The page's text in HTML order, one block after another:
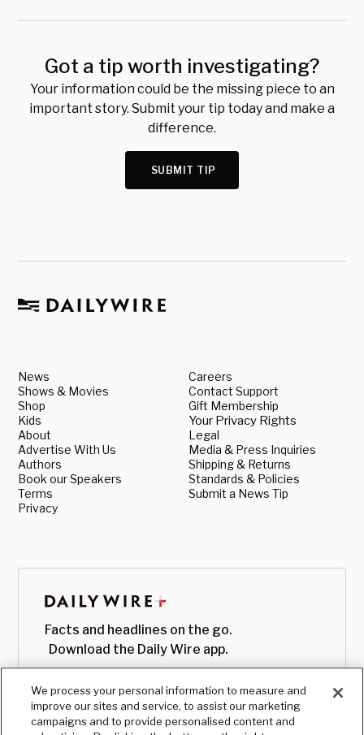
Got a tip worth investigating?
Your information could be the missing piece to an
important story. Submit your tip today and make a
difference.
SUBMIT TIP
News
Shows & Movies
Shop
Kids
About
Advertise With Us
Authors
Book our Speakers
Terms
Privacy
Careers
Contact Support
Gift Membership
Your Privacy Rights
Legal
Media & Press Inquiries
Shipping & Returns
Standards & Policies
Submit a News Tip
Facts and headlines on the go.
Download the Daily Wire app.
We process your personal information to measure and
improve our sites and service, to assist our marketing
campaigns and to provide personalised content and